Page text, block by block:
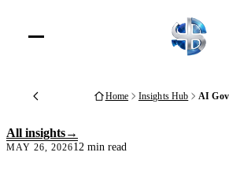
Back Home Insights Hub AI
All insights
MAY 26, 202612 min read